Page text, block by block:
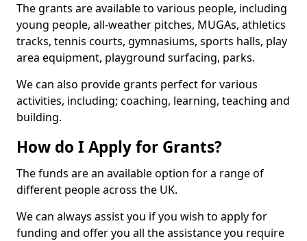
The grants are available to various people, including
young people, all-weather pitches, MUGAs, athletics
tracks, tennis courts, gymnasiums, sports halls, play
area equipment, playground surfacing, parks.
We can also provide grants perfect for various
activities, including; coaching, learning, teaching and
building.
How do I Apply for Grants?
The funds are an available option for a range of
different people across the UK.
We can always assist you if you wish to apply for
funding and offer you all the assistance you require